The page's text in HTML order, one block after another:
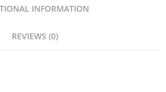
INFORMATION
REVIEWS (0)